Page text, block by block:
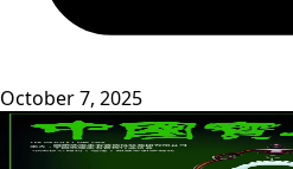
October 7, 2025